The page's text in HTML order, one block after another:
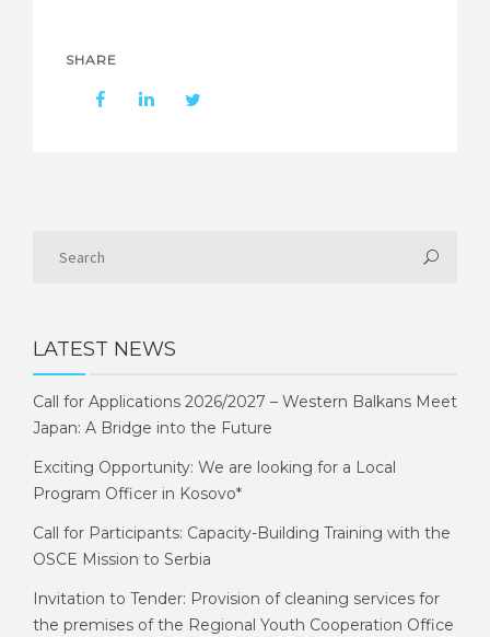
SHARE
LATEST NEWS
Call for Applications 2026/2027 – Western Balkans Meet
Japan: A Bridge into the Future
Exciting Opportunity: We are looking for a Local
Program Officer in Kosovo*
Call for Participants: Capacity-Building Training with the
OSCE Mission to Serbia
Invitation to Tender: Provision of cleaning services for
the premises of the Regional Youth Cooperation Office